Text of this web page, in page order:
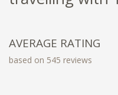
AVERAGE RATING
based on 545 reviews